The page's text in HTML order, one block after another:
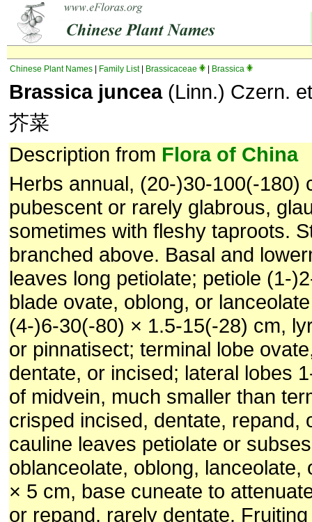
Chinese Plant Names Family List| Brassicaceae Brassica
Brassica juncea(Linn.) Czern.
芥菜
Description from Flora of China
Herbs annual, (20-)30-100(-180)
pubescent or rarely glabrous,
sometimes with fleshy taproots.
branched above. Basal and
leaves long petiolate; petiole (1-
blade ovate, oblong, or
(4-)6-30(-80) × 1.5-15(-28) cm,
or pinnatisect; terminal lobe
dentate, or incised; lateral lobes
of midvein, much smaller than
crisped incised, dentate, repand,
cauline leaves petiolate or
oblanceolate, oblong, lanceolate,
× 5 cm, base cuneate to
or repand, rarely dentate.